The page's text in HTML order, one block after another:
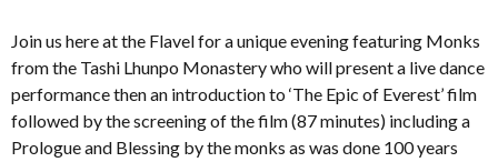
Join us here at the Flavel for a unique evening featuring Monks
from the Tashi Lhunpo Monastery who will present a live dance
performance then an introduction to ‘The Epic of Everest’ film
followed by the screening of the film (87 minutes) including a
Prologue and Blessing by the monks as was done 100 years